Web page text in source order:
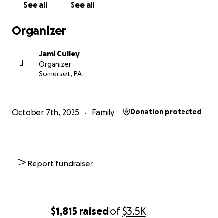
$1,815 raisedof$3.5K
See all See all
Organizer
J
Jami Culley
Organizer
Somerset, PA
October 7th, 2025 Family Donation protected
Report fundraiser